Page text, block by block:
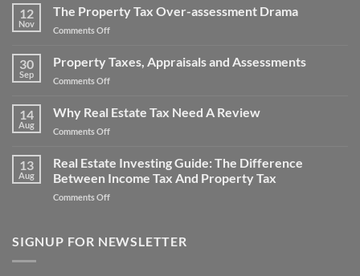
Tax
Tax
Issues:
Property
12
Nov
The Property Tax Over-assessment Drama
Comments Offon
Property
Drama
30
Sep
Property Taxes, Appraisals and Assessments
Comments Offon
Taxes,
14
Aug
Why Real Estate Tax Need A Review
Comments Offon
Real
Tax
Need
13
Aug
Real Estate Investing Guide: The Difference
Between Income Tax And Property Tax
Comments Offon
Investing
SIGNUP FOR NEWSLETTER